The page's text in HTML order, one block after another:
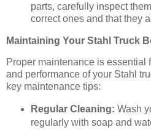
parts, carefully inspect
correct ones and that they
Maintaining Your Stahl Truck
Proper maintenance is essential
and performance of your Stahl
key maintenance tips:
Regular Cleaning: Wash
regularly with soap and